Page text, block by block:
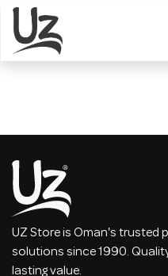
Skip to Content
UZ Store is Oman's trusted
solutions since 1990.
lasting value.